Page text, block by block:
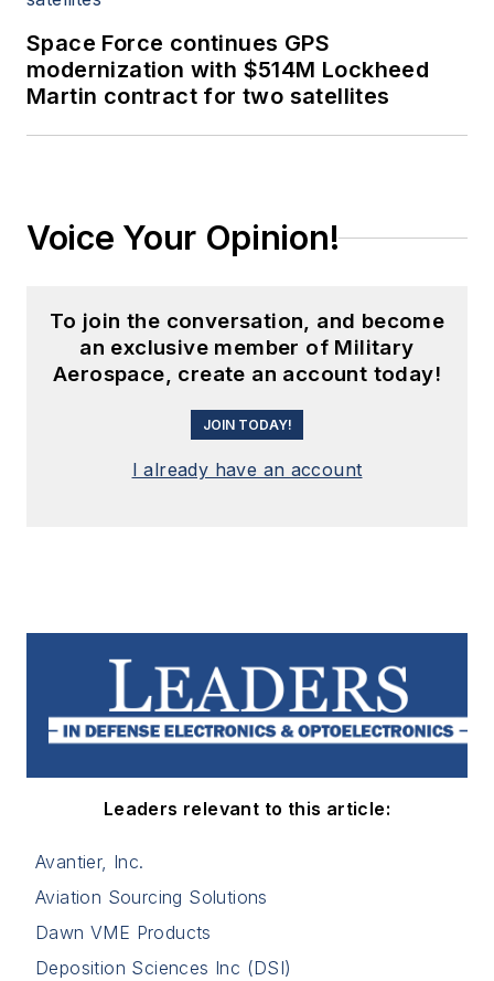
Space Force continues GPS
modernization with $514M Lockheed
Martin contract for two satellites
Voice Your Opinion!
To join the conversation, and become
an exclusive member of Military
Aerospace, create an account today!
JOIN TODAY!
I already have an account
Leaders relevant to this article:
Avantier, Inc.
Aviation Sourcing Solutions
Dawn VME Products
Deposition Sciences Inc (DSI)